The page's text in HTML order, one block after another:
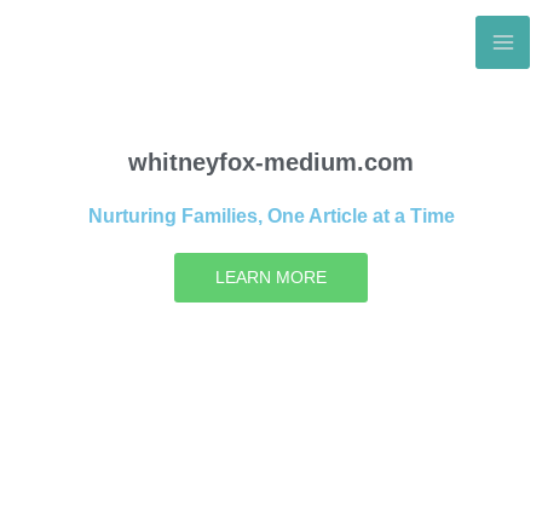
whitneyfox-medium.com
Nurturing Families, One Article at a Time
LEARN MORE